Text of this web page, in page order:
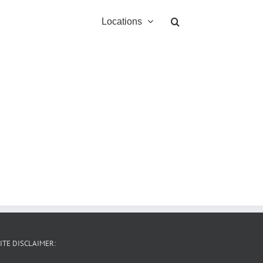
Locations
DISCLAIMER: